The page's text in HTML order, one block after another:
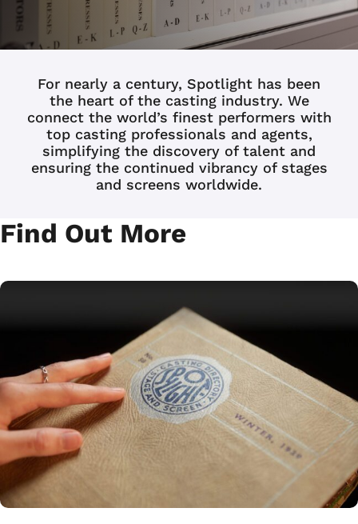
About Us
Help
JOIN NOW
For nearly a century, Spotlight has been
the heart of the casting industry. We
connect the world’s finest performers with
top casting professionals and agents,
simplifying the discovery of talent and
ensuring the continued vibrancy of stages
and screens worldwide.
Find Out More